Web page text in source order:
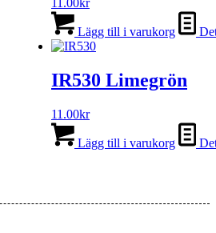
11.00kr
Lägg till i varukorg
IR530 Limegrön
11.00kr
Lägg till i varukorg